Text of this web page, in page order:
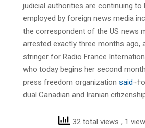
judicial authorities are continuing to
employed by foreign news media
the correspondent of the US news
arrested exactly three months ago,
stringer for Radio France
who today begins her second
press freedom organization said
dual Canadian and Iranian
32 total views , 1